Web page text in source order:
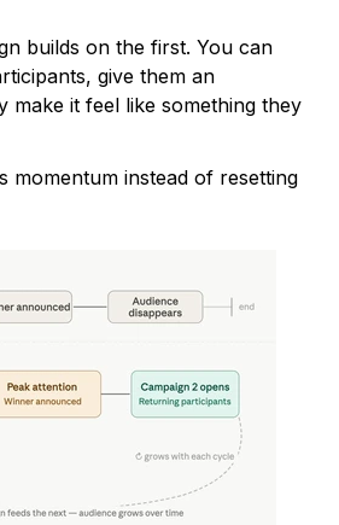
builds on the first. You can
give them an
make it feel like something they
momentum instead of resetting